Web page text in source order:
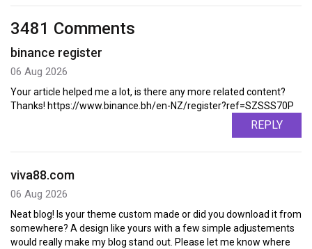
3481 Comments
binance register
06 Aug 2026
Your article helped me a lot, is there any more related content?
Thanks! https://www.binance.bh/en-NZ/register?ref=SZSSS70P
REPLY
viva88.com
06 Aug 2026
Neat blog! Is your theme custom made or did you download it from
somewhere? A design like yours with a few simple adjustements
would really make my blog stand out. Please let me know where